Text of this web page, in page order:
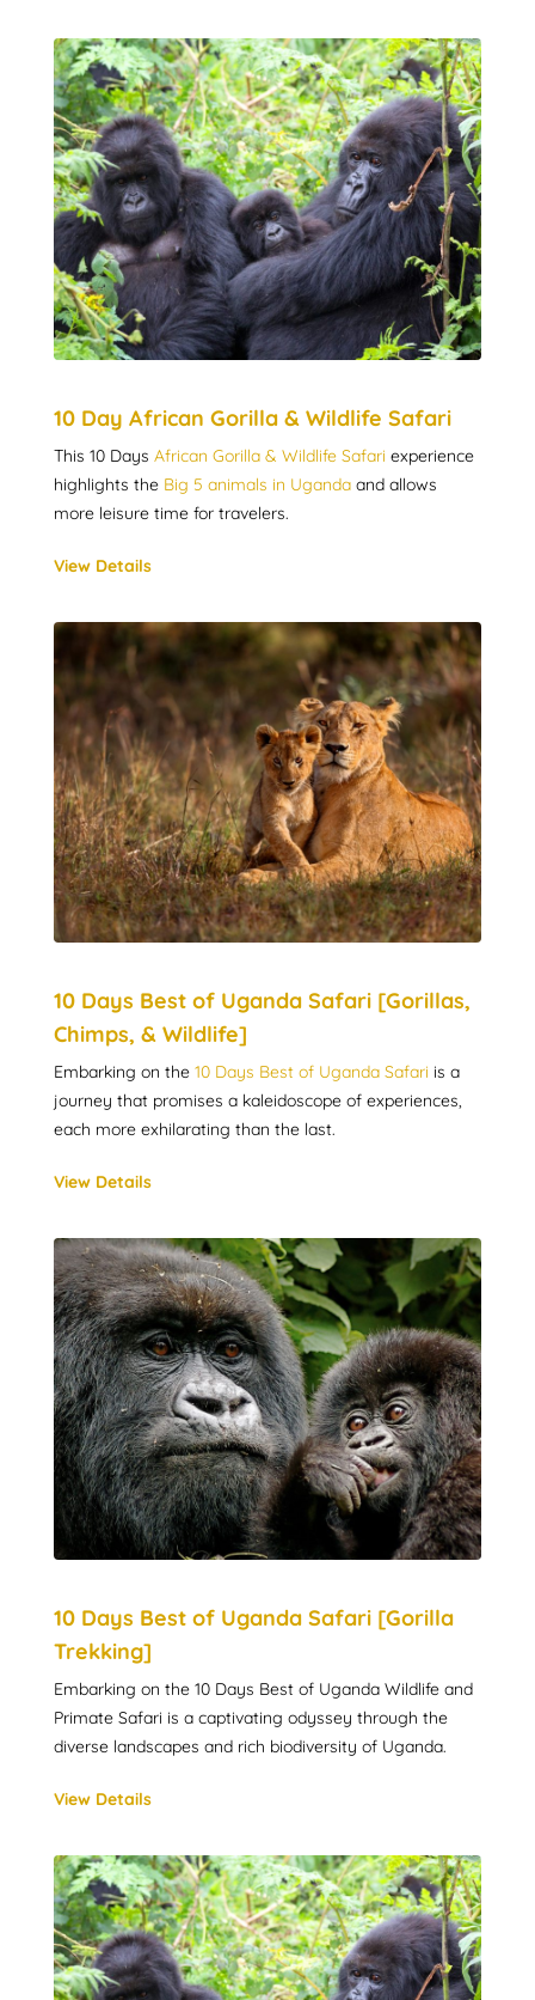
10 Day African Gorilla & Wildlife Safari
This 10 Days African Gorilla & Wildlife Safari experience
highlights the Big 5 animals in Uganda and allows
more leisure time for travelers.
View Details
10 Days Best of Uganda Safari [Gorillas,
Chimps, & Wildlife]
Embarking on the 10 Days Best of Uganda Safari is a
journey that promises a kaleidoscope of experiences,
each more exhilarating than the last.
View Details
10 Days Best of Uganda Safari [Gorilla
Trekking]
Embarking on the 10 Days Best of Uganda Wildlife and
Primate Safari is a captivating odyssey through the
diverse landscapes and rich biodiversity of Uganda.
View Details